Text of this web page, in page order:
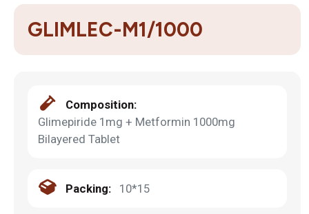
GLIMLEC-M1/1000
Composition:
Glimepiride 1mg + Metformin 1000mg
Bilayered Tablet
Packing: 10*15